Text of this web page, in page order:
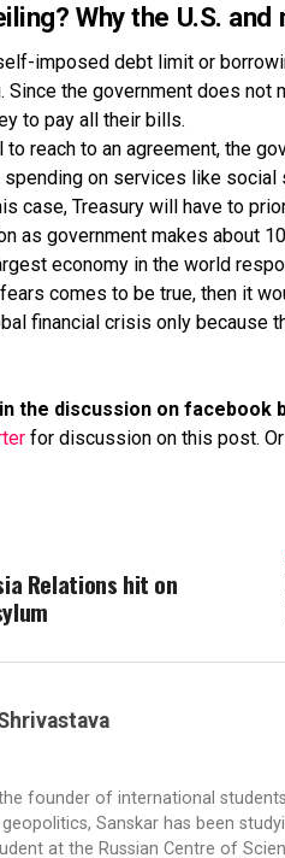
Why the U.S.
imposed debt limit or
Since the government does
to pay all their bills.
reach to an agreement, the
on services like
case, Treasury will have to
as government makes about
economy in the world
comes to be true, then it
financial crisis only because
the discussion on facebook
for discussion on this post.
Relations hit on
founder of international
Sanskar has been
at the Russian Centre of